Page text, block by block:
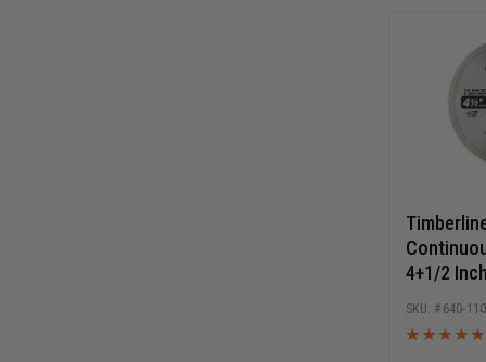
4+1/2
640-110